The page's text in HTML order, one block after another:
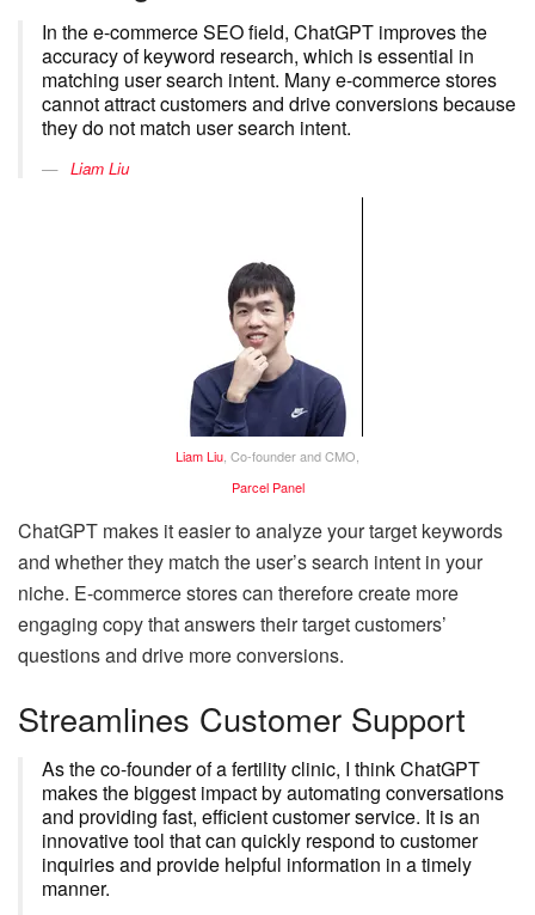
In the e-commerce SEO field, ChatGPT improves the
accuracy of keyword research, which is essential in
matching user search intent. Many e-commerce stores
cannot attract customers and drive conversions because
they do not match user search intent.
Liam Liu
Liam Liu , Co-founder and CMO,
Parcel Panel
ChatGPT makes it easier to analyze your target keywords
and whether they match the user’s search intent in your
niche. E-commerce stores can therefore create more
engaging copy that answers their target customers’
questions and drive more conversions.
Streamlines Customer Support
As the co-founder of a fertility clinic, I think ChatGPT
makes the biggest impact by automating conversations
and providing fast, efficient customer service. It is an
innovative tool that can quickly respond to customer
inquiries and provide helpful information in a timely
manner.